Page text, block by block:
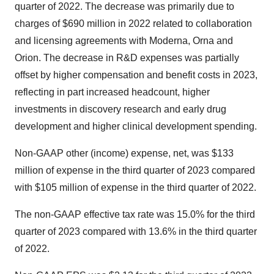
quarter of 2022. The decrease was primarily due to
charges of $690 million in 2022 related to collaboration
and licensing agreements with Moderna, Orna and
Orion. The decrease in R&D expenses was partially
offset by higher compensation and benefit costs in 2023,
reflecting in part increased headcount, higher
investments in discovery research and early drug
development and higher clinical development spending.
Non-GAAP other (income) expense, net, was $133
million of expense in the third quarter of 2023 compared
with $105 million of expense in the third quarter of 2022.
The non-GAAP effective tax rate was 15.0% for the third
quarter of 2023 compared with 13.6% in the third quarter
of 2022.